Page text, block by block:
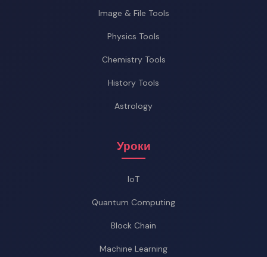
Image & File Tools
Physics Tools
Chemistry Tools
History Tools
Astrology
Уроки
IoT
Quantum Computing
Block Chain
Machine Learning